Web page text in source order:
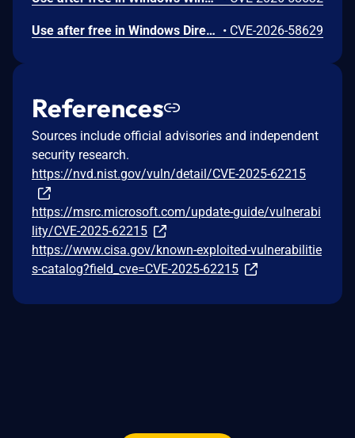
Use after free in Windows DirectX allows an authorized attacker to elevate privileges locally. • CVE-2026-58629
References
Sources include official advisories and independent
security research.
https://nvd.nist.gov/vuln/detail/CVE-2025-62215
https://msrc.microsoft.com/update-guide/vulnerabi
lity/CVE-2025-62215
https://www.cisa.gov/known-exploited-vulnerabilitie
s-catalog?field_cve=CVE-2025-62215